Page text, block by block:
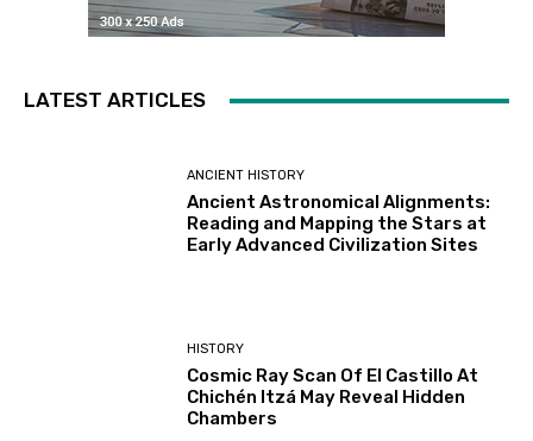
LATEST ARTICLES
ANCIENT HISTORY
Ancient Astronomical Alignments:
Reading and Mapping the Stars at
Early Advanced Civilization Sites
HISTORY
Cosmic Ray Scan Of El Castillo At
Chichén Itzá May Reveal Hidden
Chambers